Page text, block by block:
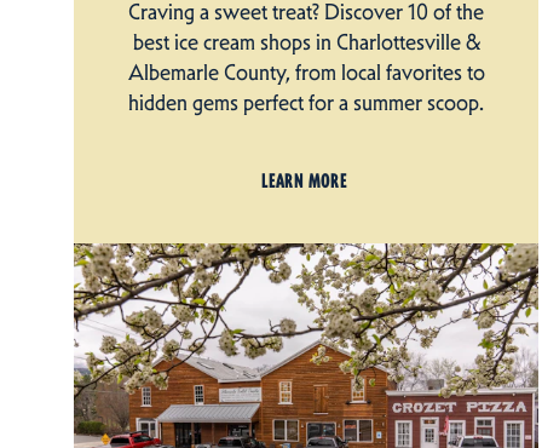
Craving a sweet treat? Discover 10 of the
best ice cream shops in Charlottesville &
Albemarle County, from local favorites to
hidden gems perfect for a summer scoop.
LEARN MORE